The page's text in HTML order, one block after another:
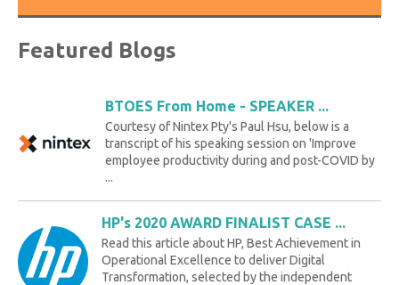
Featured Blogs
BTOES From Home - SPEAKER ...
Courtesy of Nintex Pty's Paul Hsu, below is a
transcript of his speaking session on 'Improve
employee productivity during and post-COVID by
...
HP's 2020 AWARD FINALIST CASE ...
Read this article about HP, Best Achievement in
Operational Excellence to deliver Digital
Transformation, selected by the independent